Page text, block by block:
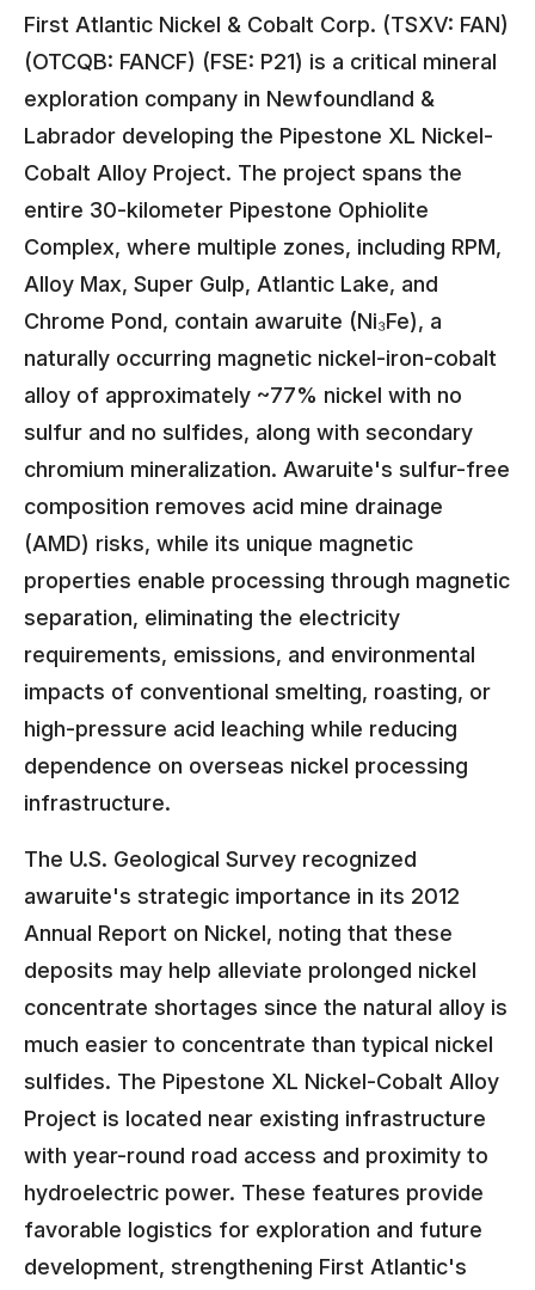
First Atlantic Nickel & Cobalt Corp. (TSXV: FAN)
(OTCQB: FANCF) (FSE: P21) is a critical mineral
exploration company in Newfoundland &
Labrador developing the Pipestone XL Nickel-
Cobalt Alloy Project. The project spans the
entire 30-kilometer Pipestone Ophiolite
Complex, where multiple zones, including RPM,
Alloy Max, Super Gulp, Atlantic Lake, and
Chrome Pond, contain awaruite (Ni₃Fe), a
naturally occurring magnetic nickel-iron-cobalt
alloy of approximately ~77% nickel with no
sulfur and no sulfides, along with secondary
chromium mineralization. Awaruite's sulfur-free
composition removes acid mine drainage
(AMD) risks, while its unique magnetic
properties enable processing through magnetic
separation, eliminating the electricity
requirements, emissions, and environmental
impacts of conventional smelting, roasting, or
high-pressure acid leaching while reducing
dependence on overseas nickel processing
infrastructure.
The U.S. Geological Survey recognized
awaruite's strategic importance in its 2012
Annual Report on Nickel, noting that these
deposits may help alleviate prolonged nickel
concentrate shortages since the natural alloy is
much easier to concentrate than typical nickel
sulfides. The Pipestone XL Nickel-Cobalt Alloy
Project is located near existing infrastructure
with year-round road access and proximity to
hydroelectric power. These features provide
favorable logistics for exploration and future
development, strengthening First Atlantic's